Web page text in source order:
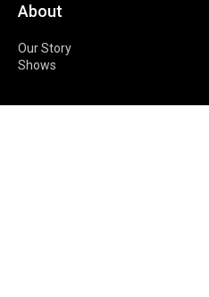
About
Our Story
Shows